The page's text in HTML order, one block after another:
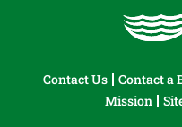
Contact Us Contact a
Mission